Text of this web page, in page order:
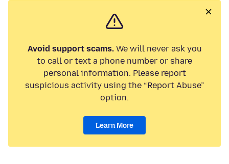
Avoid support scams.We will never ask you
to call or text a phone number or share
personal information. Please report
suspicious activity using the “Report Abuse”
option.
Learn More